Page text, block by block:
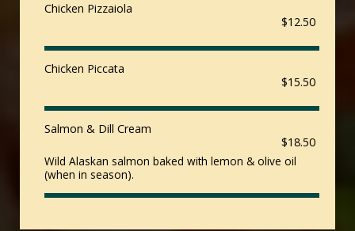
Chicken Pizzaiola
$12.50
Chicken Piccata
$15.50
Salmon & Dill Cream
$18.50
Wild Alaskan salmon baked with lemon & olive oil
(when in season).